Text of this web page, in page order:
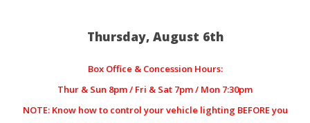
Thursday, August 6th
Box Office & Concession Hours:
Thur & Sun 8pm / Fri & Sat 7pm / Mon 7:30pm
NOTE: Know how to control your vehicle lighting BEFORE you